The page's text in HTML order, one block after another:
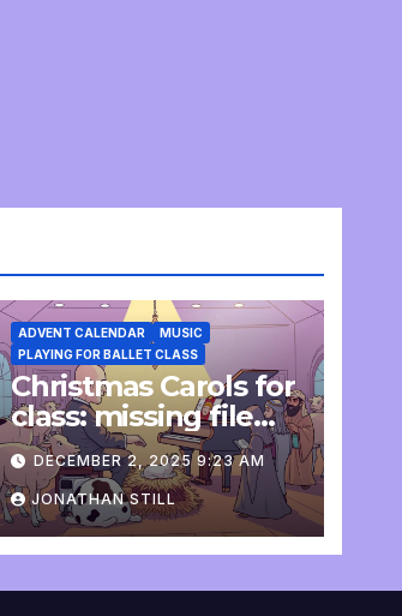
ADVENT CALENDAR
MUSIC
PLAYING FOR BALLET CLASS
Christmas Carols for
class: missing file
added
DECEMBER 2, 2025 9:23 AM
JONATHAN STILL